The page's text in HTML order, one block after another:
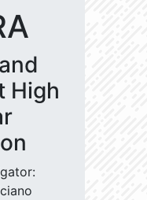
High